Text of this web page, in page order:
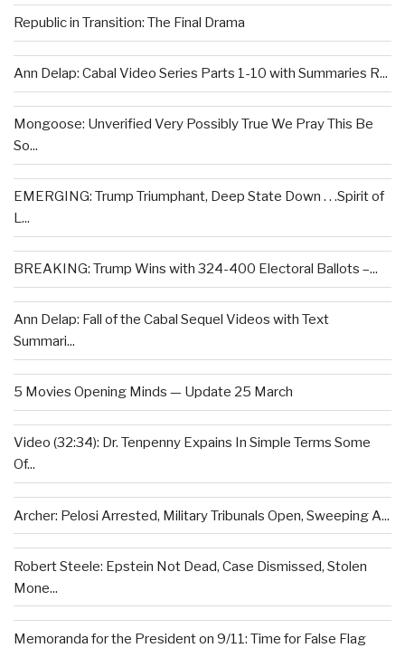
Republic in Transition: The Final Drama
Ann Delap: Cabal Video Series Parts 1-10 with Summaries R...
Mongoose: Unverified Very Possibly True We Pray This Be
So...
EMERGING: Trump Triumphant, Deep State Down . . .Spirit of
L...
BREAKING: Trump Wins with 324-400 Electoral Ballots –...
Ann Delap: Fall of the Cabal Sequel Videos with Text
Summari...
5 Movies Opening Minds — Update 25 March
Video (32:34): Dr. Tenpenny Expains In Simple Terms Some
Of...
Archer: Pelosi Arrested, Military Tribunals Open, Sweeping A...
Robert Steele: Epstein Not Dead, Case Dismissed, Stolen
Mone...
Memoranda for the President on 9/11: Time for False Flag